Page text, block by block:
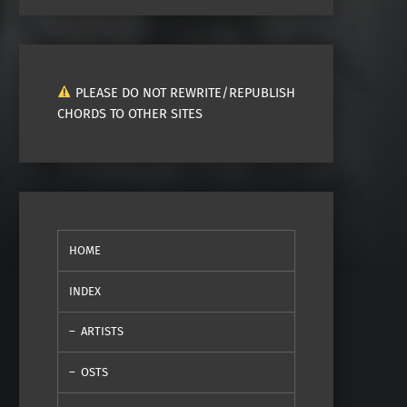
PLEASE DO NOT REWRITE/REPUBLISH
CHORDS TO OTHER SITES
HOME
INDEX
ARTISTS
OSTS